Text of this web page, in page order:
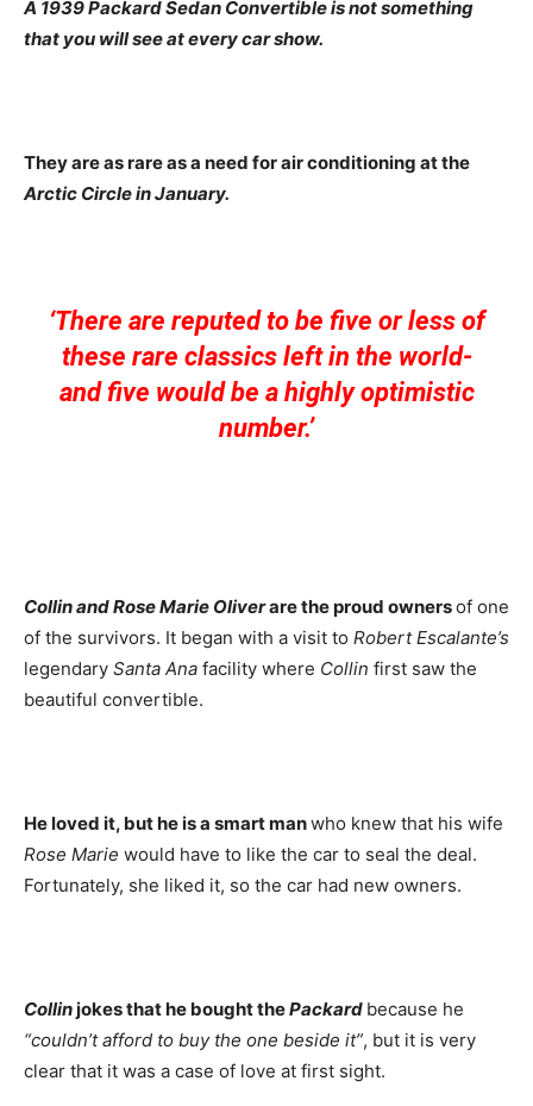
A 1939 Packard Sedan Convertible is not something
that you will see at every car show.
They are as rare as a need for air conditioning at the
Arctic Circle in January.
‘There are reputed to be five or less of
these rare classics left in the world-
and five would be a highly optimistic
number.’
Collin and Rose Marie Oliverare the proud ownersof one
of the survivors. It began with a visit to Robert Escalante’s
legendary Santa Ana facility where Collin first saw the
beautiful convertible.
He loved it, but he is a smart manwho knew that his wife
Rose Marie would have to like the car to seal the deal.
Fortunately, she liked it, so the car had new owners.
Collinjokes that he bought thePackard because he
“couldn’t afford to buy the one beside it”, but it is very
clear that it was a case of love at first sight.